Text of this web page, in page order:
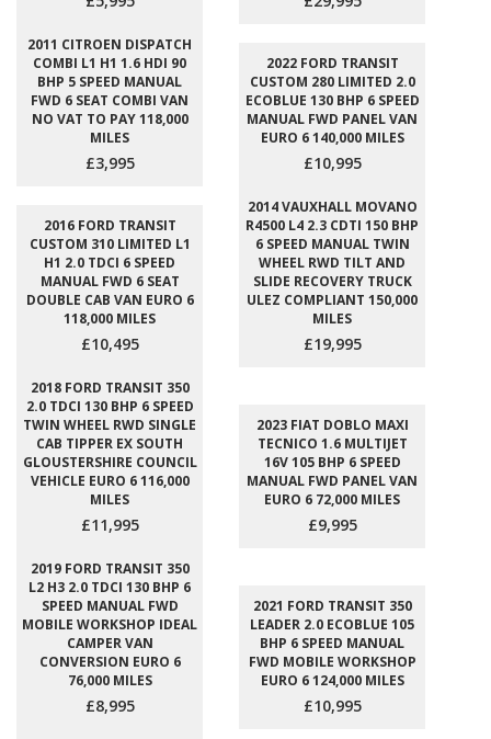
2011 CITROEN DISPATCH
COMBI L1 H1 1.6 HDI 90
BHP 5 SPEED MANUAL
FWD 6 SEAT COMBI VAN
NO VAT TO PAY 118,000
MILES
£3,995
2022 FORD TRANSIT
CUSTOM 280 LIMITED 2.0
ECOBLUE 130 BHP 6 SPEED
MANUAL FWD PANEL VAN
EURO 6 140,000 MILES
£10,995
2016 FORD TRANSIT
CUSTOM 310 LIMITED L1
H1 2.0 TDCI 6 SPEED
MANUAL FWD 6 SEAT
DOUBLE CAB VAN EURO 6
118,000 MILES
£10,495
2014 VAUXHALL MOVANO
R4500 L4 2.3 CDTI 150 BHP
6 SPEED MANUAL TWIN
WHEEL RWD TILT AND
SLIDE RECOVERY TRUCK
ULEZ COMPLIANT 150,000
MILES
£19,995
2018 FORD TRANSIT 350
2.0 TDCI 130 BHP 6 SPEED
TWIN WHEEL RWD SINGLE
CAB TIPPER EX SOUTH
GLOUSTERSHIRE COUNCIL
VEHICLE EURO 6 116,000
MILES
£11,995
2023 FIAT DOBLO MAXI
TECNICO 1.6 MULTIJET
16V 105 BHP 6 SPEED
MANUAL FWD PANEL VAN
EURO 6 72,000 MILES
£9,995
2019 FORD TRANSIT 350
L2 H3 2.0 TDCI 130 BHP 6
SPEED MANUAL FWD
MOBILE WORKSHOP IDEAL
CAMPER VAN
CONVERSION EURO 6
76,000 MILES
£8,995
2021 FORD TRANSIT 350
LEADER 2.0 ECOBLUE 105
BHP 6 SPEED MANUAL
FWD MOBILE WORKSHOP
EURO 6 124,000 MILES
£10,995